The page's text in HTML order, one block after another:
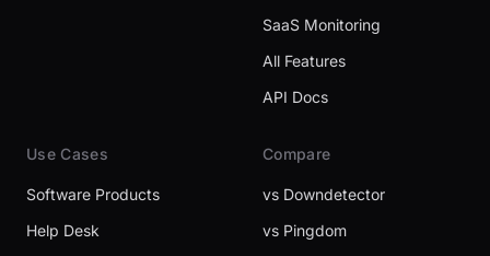
SaaS Monitoring
All Features
API Docs
Use Cases
Software Products
Help Desk
Compare
vs Downdetector
vs Pingdom